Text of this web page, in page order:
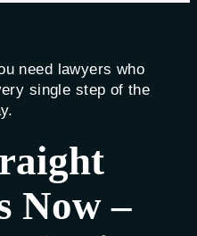
need lawyers who
single step of the
Now –